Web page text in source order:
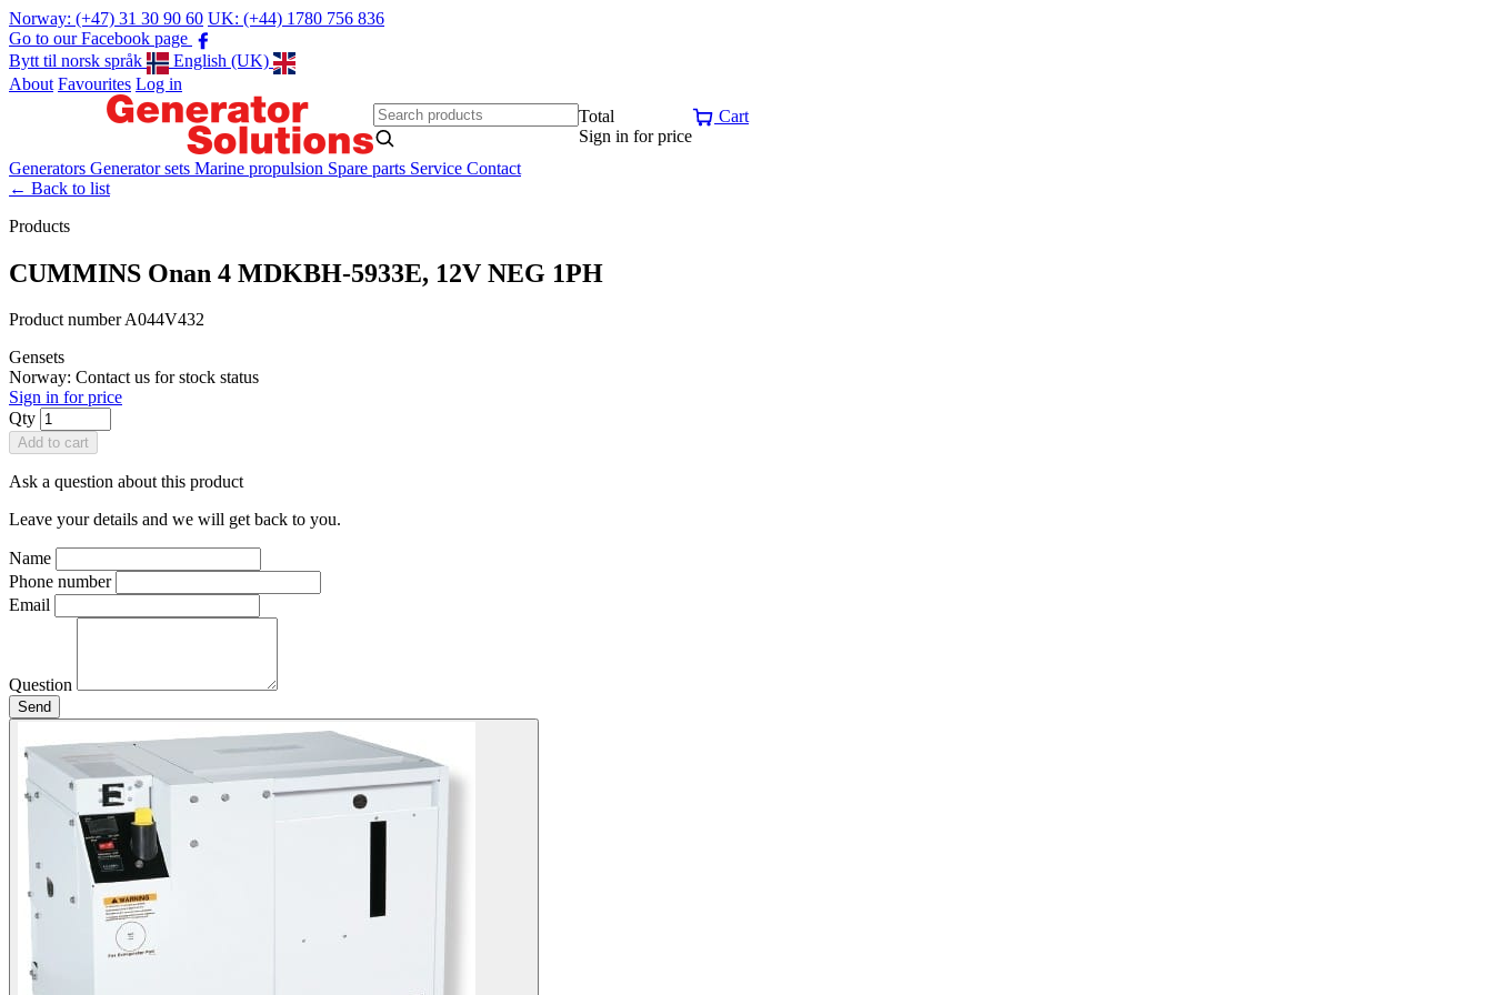
Norway: (+47) 31 30 90 60 UK: (+44) 1780 756 836
Go to our Facebook page
Bytt til norsk språk
English (UK)
About Favourites Log in
Total
Sign in for price
Cart
Generators Generator sets Marine propulsion Spare parts Service Contact
← Back to list
Products
CUMMINS Onan 4 MDKBH-5933E, 12V NEG 1PH
Product number A044V432
Gensets
Norway: Contact us for stock status
Sign in for price
Qty
Add to cart
Ask a question about this product
Leave your details and we will get back to you.
Name
Phone number
Email
Question
Send